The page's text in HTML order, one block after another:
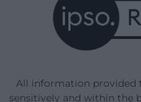
All information provided
sensitively and within the